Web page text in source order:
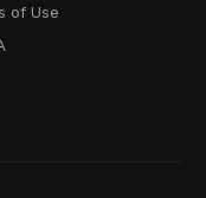
of Use